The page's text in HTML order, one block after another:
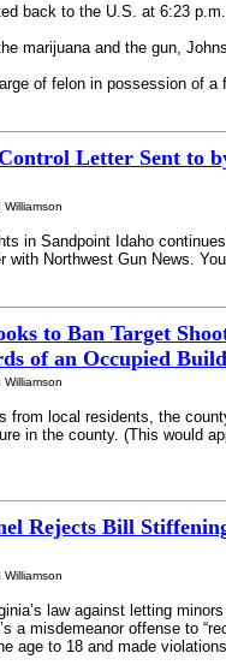
back to the U.S. at 6:23
marijuana and the gun,
of felon in possession of a
Letter Sent to
Williamson
in Sandpoint Idaho
with Northwest Gun News.
to Ban Target
of an Occupied
Williamson
from local residents, the
in the county. (This would
Rejects Bill
Williamson
law against letting
a misdemeanor offense to
age to 18 and made